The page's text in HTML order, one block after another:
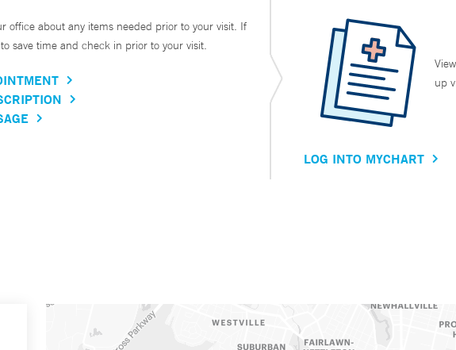
office about any items needed prior to your visit. If
save time and check in prior to your visit.
up
LOG INTO MYCHART